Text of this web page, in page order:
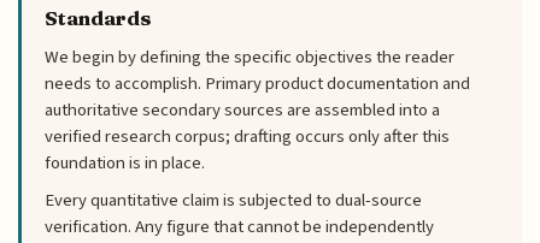
Standards
We begin by defining the specific objectives the reader
needs to accomplish. Primary product documentation and
authoritative secondary sources are assembled into a
verified research corpus; drafting occurs only after this
foundation is in place.
Every quantitative claim is subjected to dual-source
verification. Any figure that cannot be independently